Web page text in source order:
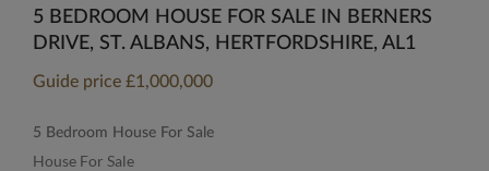
5 BEDROOM HOUSE FOR SALE IN BERNERS
DRIVE, ST. ALBANS, HERTFORDSHIRE, AL1
Guide price £1,000,000
5 Bedroom House For Sale
House For Sale